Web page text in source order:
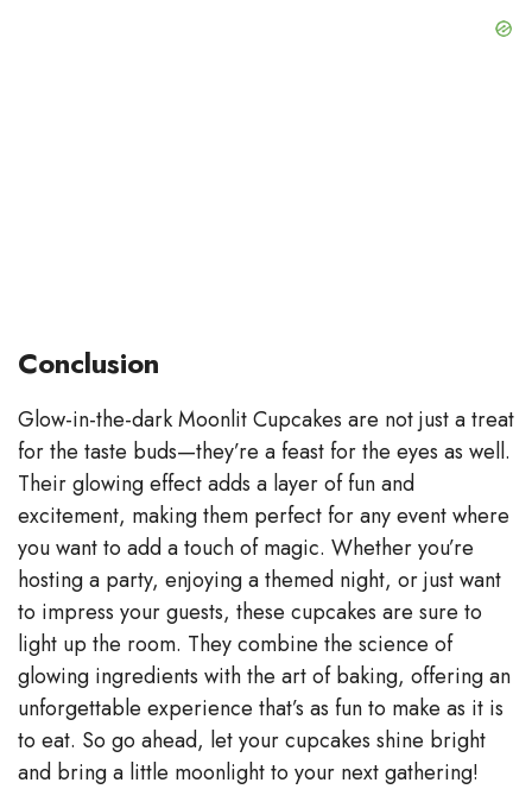
Conclusion
Glow-in-the-dark Moonlit Cupcakes are not just a treat
for the taste buds—they’re a feast for the eyes as well.
Their glowing effect adds a layer of fun and
excitement, making them perfect for any event where
you want to add a touch of magic. Whether you’re
hosting a party, enjoying a themed night, or just want
to impress your guests, these cupcakes are sure to
light up the room. They combine the science of
glowing ingredients with the art of baking, offering an
unforgettable experience that’s as fun to make as it is
to eat. So go ahead, let your cupcakes shine bright
and bring a little moonlight to your next gathering!